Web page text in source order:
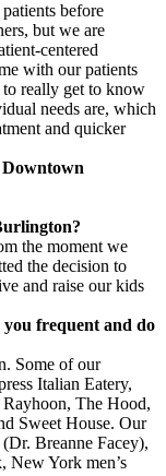
before
but we are
centered
with our patients
really get to know
needs are, which
and quicker
Downtown
the moment we
the decision to
and raise our kids
you frequent and do
Some of our
Italian Eatery,
Rayhoon, The Hood,
Sweet House. Our
Breanne Facey),
New York men’s